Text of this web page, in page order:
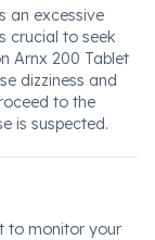
an excessive
crucial to seek
Arnx 200 Tablet
dizziness and
to the
is suspected.
to monitor your